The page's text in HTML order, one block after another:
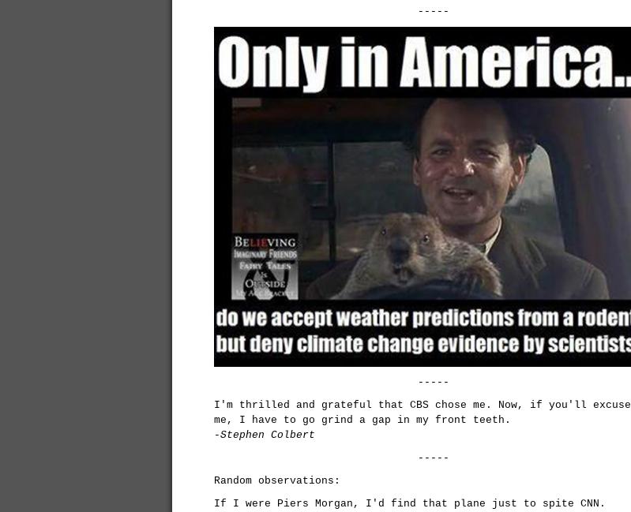
-----
-----
I'm thrilled and grateful that CBS chose me. Now, if you'll excuse
me, I have to go grind a gap in my front teeth.
-Stephen Colbert
-----
Random observations:
If I were Piers Morgan, I'd find that plane just to spite CNN.